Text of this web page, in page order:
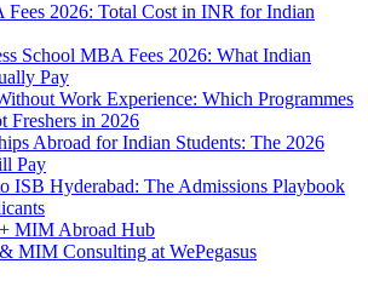
2026: Total Cost in INR for Indian
School MBA Fees 2026: What Indian
Pay
Work Experience: Which Programmes
Freshers in 2026
Abroad for Indian Students: The 2026
Pay
ISB Hyderabad: The Admissions Playbook
MIM Abroad Hub
MIM Consulting at WePegasus